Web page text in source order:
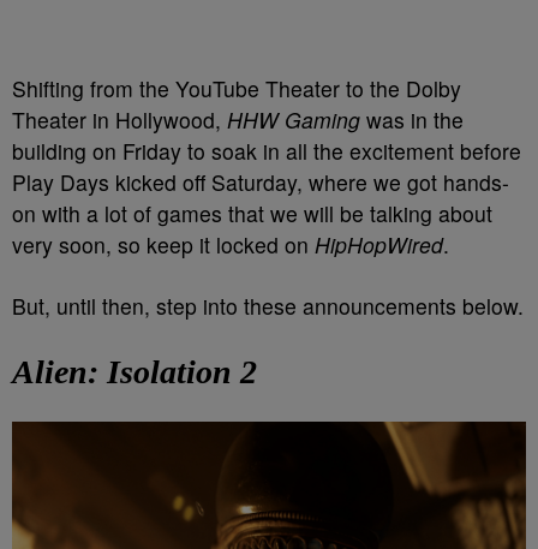
Shifting from the YouTube Theater to the Dolby
Theater in Hollywood, HHW Gaming was in the
building on Friday to soak in all the excitement before
Play Days kicked off Saturday, where we got hands-
on with a lot of games that we will be talking about
very soon, so keep it locked on HipHopWired.
But, until then, step into these announcements below.
Alien: Isolation 2